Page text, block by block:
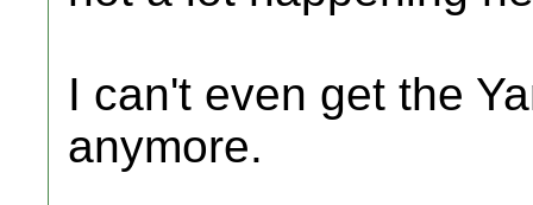
I can't even get the
anymore.